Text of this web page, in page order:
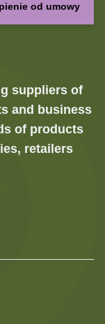
od umowy
suppliers of
and business
of products
retailers